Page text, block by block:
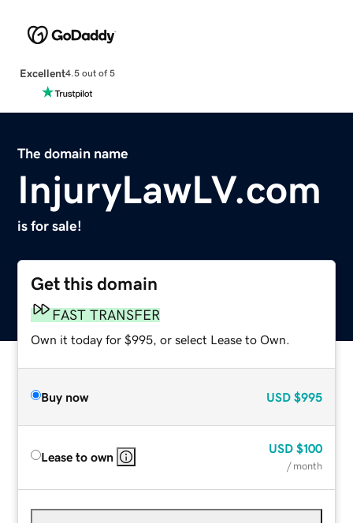
Excellent4.5 out of 5
The domain name
InjuryLawLV.com
is for sale!
Get this domain
FAST TRANSFER
Own it today for $995, or select Lease to Own.
Buy now USD $995
Lease to own
USD $100
/ month